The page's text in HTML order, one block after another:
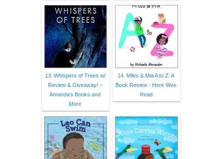
13. Whispers of Trees w/
Review & Giveaway! ~
Amanda's Books and
More
14. Miles & Mia A to Z: A
Book Review - Here Wee
Read